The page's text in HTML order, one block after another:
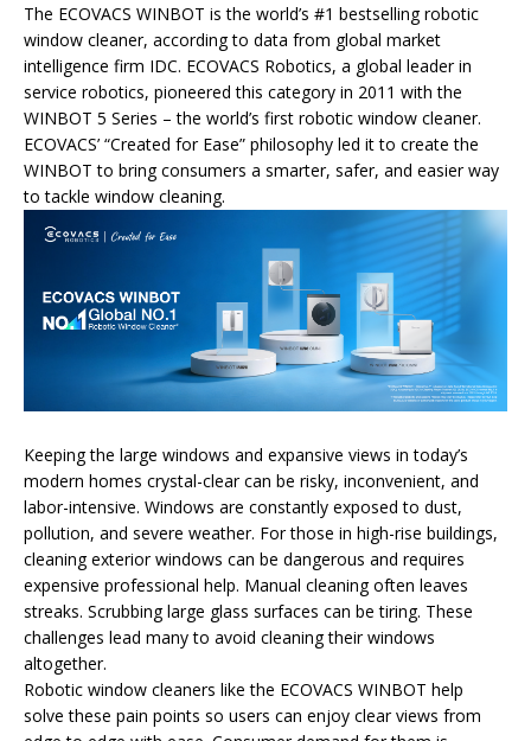
The ECOVACS WINBOT is the world’s #1 bestselling robotic
window cleaner, according to data from global market
intelligence firm IDC. ECOVACS Robotics, a global leader in
service robotics, pioneered this category in 2011 with the
WINBOT 5 Series – the world’s first robotic window cleaner.
ECOVACS’ “Created for Ease” philosophy led it to create the
WINBOT to bring consumers a smarter, safer, and easier way
to tackle window cleaning.
Keeping the large windows and expansive views in today’s
modern homes crystal-clear can be risky, inconvenient, and
labor-intensive. Windows are constantly exposed to dust,
pollution, and severe weather. For those in high-rise buildings,
cleaning exterior windows can be dangerous and requires
expensive professional help. Manual cleaning often leaves
streaks. Scrubbing large glass surfaces can be tiring. These
challenges lead many to avoid cleaning their windows
altogether.
Robotic window cleaners like the ECOVACS WINBOT help
solve these pain points so users can enjoy clear views from